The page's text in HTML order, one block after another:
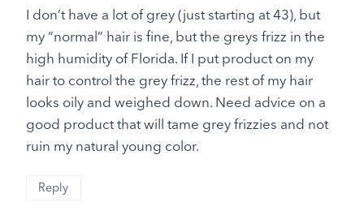
I don’t have a lot of grey (just starting at 43), but
my “normal” hair is fine, but the greys frizz in the
high humidity of Florida. If I put product on my
hair to control the grey frizz, the rest of my hair
looks oily and weighed down. Need advice on a
good product that will tame grey frizzies and not
ruin my natural young color.
Reply